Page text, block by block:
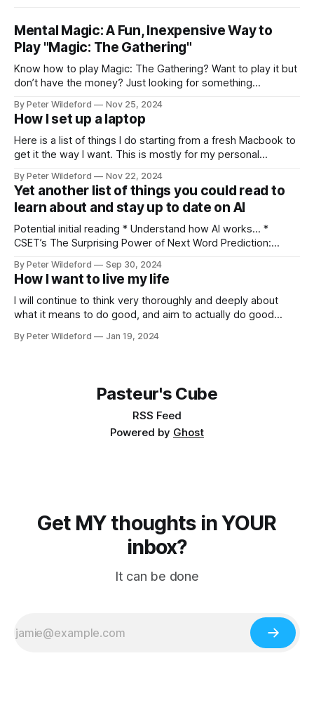
Mental Magic: A Fun, Inexpensive Way to
Play "Magic: The Gathering"
Know how to play Magic: The Gathering? Want to play it but
don’t have the money? Just looking for something
Pauper. Forget proxying decks. Let’s play Mental Magic.
Mental Magic is a fun and cheap way that, in my opinion,
By Peter Wildeford Nov 25, 2024
How I set up a laptop
Here is a list of things I do starting from a fresh Macbook to
get it the way I want. This is mostly for my personal
Download Chrome, set as default browser, log in Ensure
that key extensions I like load:
By Peter Wildeford Nov 22, 2024
Yet another list of things you could read to
learn about and stay up to date on AI
Potential initial reading * Understand how AI works… *
CSET’s The Surprising Power of Next Word Prediction:
Eight Things to Know about LLMs * Understand AI threat
models… * What risks does AI pose? * GPT-2030 and
Catastrophic Drives: Four Vignettes * Racing through
By Peter Wildeford Sep 30, 2024
How I want to live my life
I will continue to think very thoroughly and deeply about
what it means to do good, and aim to actually do good
By Peter Wildeford Jan 19, 2024
Pasteur's Cube
RSS Feed
Powered by Ghost
Get MY thoughts in YOUR
inbox?
It can be done